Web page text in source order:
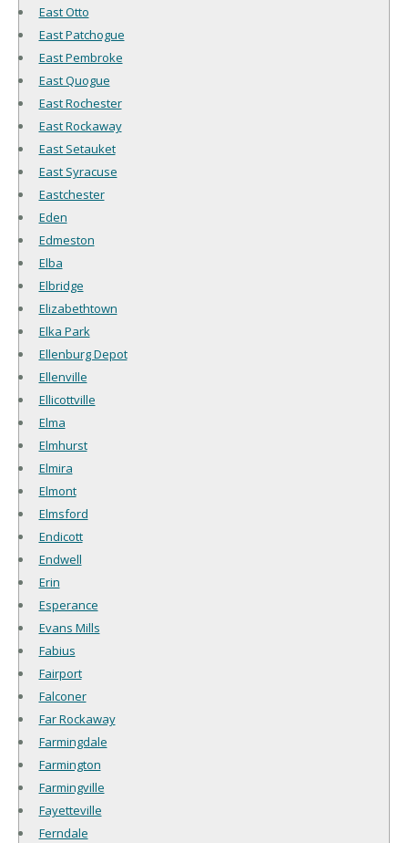
East Otto
East Patchogue
East Pembroke
East Quogue
East Rochester
East Rockaway
East Setauket
East Syracuse
Eastchester
Eden
Edmeston
Elba
Elbridge
Elizabethtown
Elka Park
Ellenburg Depot
Ellenville
Ellicottville
Elma
Elmhurst
Elmira
Elmont
Elmsford
Endicott
Endwell
Erin
Esperance
Evans Mills
Fabius
Fairport
Falconer
Far Rockaway
Farmingdale
Farmington
Farmingville
Fayetteville
Ferndale